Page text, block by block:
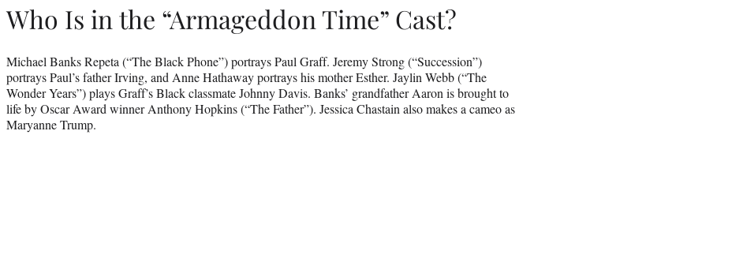
Who Is in the “Armageddon Time” Cast?
Michael Banks Repeta (“The Black Phone”) portrays Paul Graff. Jeremy Strong (“Succession”)
portrays Paul’s father Irving, and Anne Hathaway portrays his mother Esther. Jaylin Webb (“The
Wonder Years”) plays Graff’s Black classmate Johnny Davis. Banks’ grandfather Aaron is brought to
life by Oscar Award winner Anthony Hopkins (“The Father”). Jessica Chastain also makes a cameo as
Maryanne Trump.